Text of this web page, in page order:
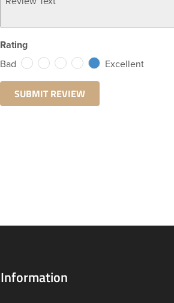
Rating
Bad
Excellent
Information